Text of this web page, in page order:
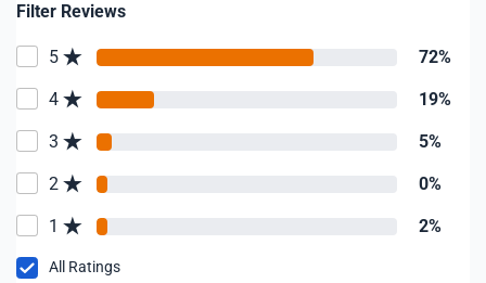
Filter Reviews
5 72%
4 19%
3 5%
2 0%
1 2%
All Ratings